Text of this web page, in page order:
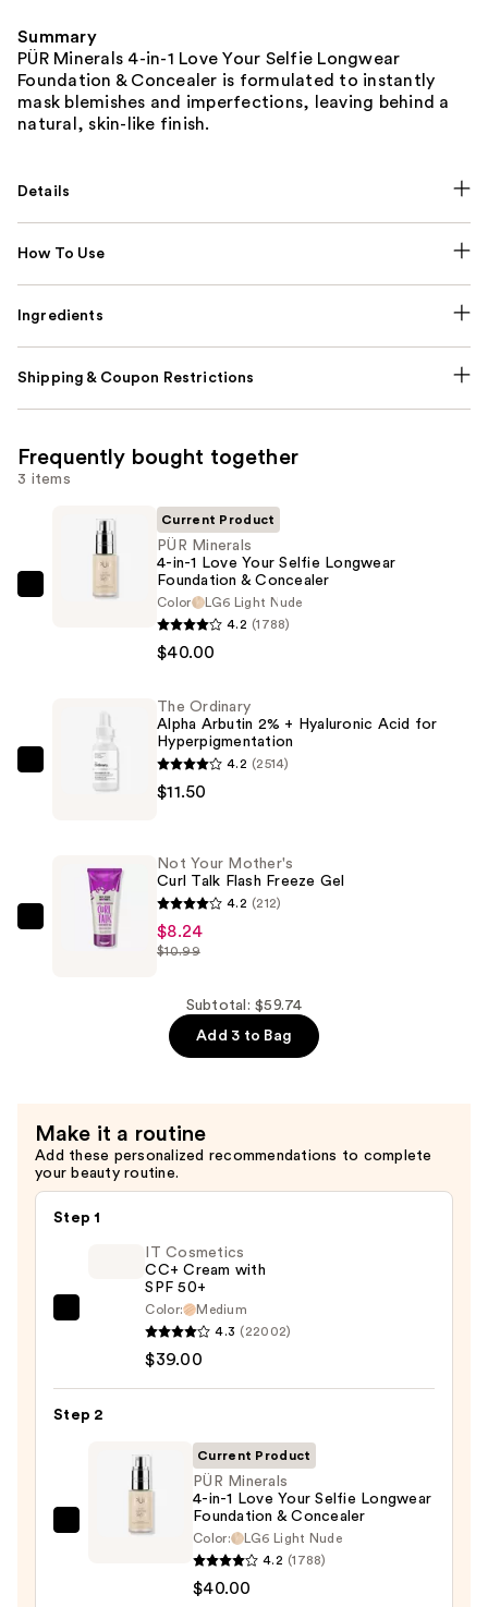
Summary
PÜR Minerals 4-in-1 Love Your Selfie Longwear
Foundation & Concealer is formulated to instantly
mask blemishes and imperfections, leaving behind a
natural, skin-like finish.
Details
How To Use
Ingredients
Shipping & Coupon Restrictions
Frequently bought together
3 items
Selfie
Concealer
$40.00
Current Product
PÜR Minerals
4-in-1 Love Your Selfie Longwear
Foundation & Concealer
Color
LG6 Light Nude
4.2 (1788)
$40.00
Ordinary
Hyaluronic
Hyperpigmentation
The Ordinary
Alpha Arbutin 2% + Hyaluronic Acid for
Hyperpigmentation
4.2 (2514)
$11.50
—
$8.24
Not Your Mother's
Curl Talk Flash Freeze Gel
4.2 (212)
$8.24
$10.99
Subtotal: $59.74
Add 3 to Bag
Make it a routine
Add these personalized recommendations to complete
your beauty routine.
Step 1
with
$39.00
IT Cosmetics
CC+ Cream with
SPF 50+
Color:
Medium
4.3 (22002)
$39.00
Step 2
Current Product
PÜR Minerals
4-in-1 Love Your Selfie Longwear
Foundation & Concealer
Color:
LG6 Light Nude
4.2 (1788)
$40.00